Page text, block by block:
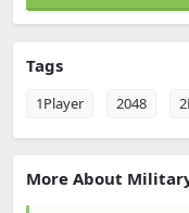
Tags
1Player 2048
More About